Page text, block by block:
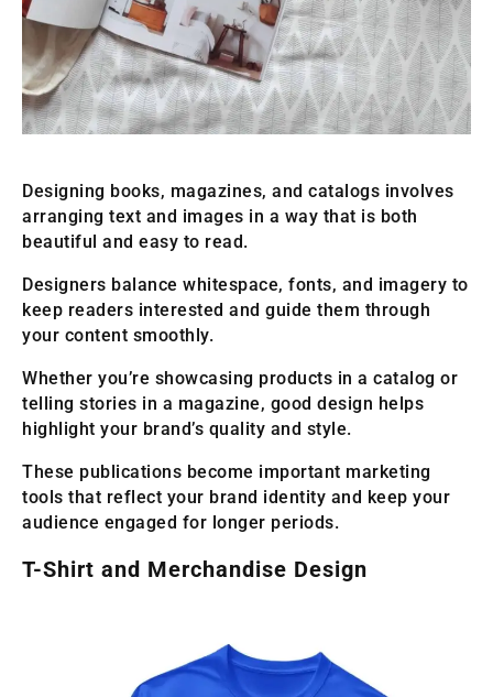
Designing books, magazines, and catalogs involves
arranging text and images in a way that is both
beautiful and easy to read.
Designers balance whitespace, fonts, and imagery to
keep readers interested and guide them through
your content smoothly.
Whether you’re showcasing products in a catalog or
telling stories in a magazine, good design helps
highlight your brand’s quality and style.
These publications become important marketing
tools that reflect your brand identity and keep your
audience engaged for longer periods.
T-Shirt and Merchandise Design